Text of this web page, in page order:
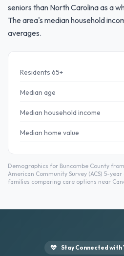
seniors than North Carolina as a
The area's median household
averages.
Residents 65+
Median age
Median household income
Median home value
Demographics for Buncombe County
American Community Survey (ACS) 5-
families comparing care options near
Stay Connected with